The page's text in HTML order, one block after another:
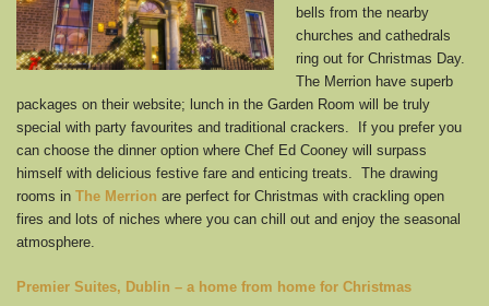
bells from the nearby
churches and cathedrals
ring out for Christmas Day.
The Merrion have superb
packages on their website; lunch in the Garden Room will be truly
special with party favourites and traditional crackers. If you prefer you
can choose the dinner option where Chef Ed Cooney will surpass
himself with delicious festive fare and enticing treats. The drawing
rooms in The Merrion are perfect for Christmas with crackling open
fires and lots of niches where you can chill out and enjoy the seasonal
atmosphere.
Premier Suites, Dublin – a home from home for Christmas